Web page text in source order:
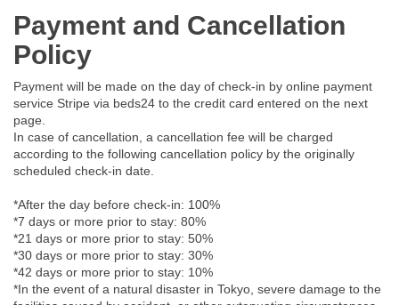
Payment and Cancellation
Policy
Payment will be made on the day of check-in by online payment
service Stripe via beds24 to the credit card entered on the next
page.
In case of cancellation, a cancellation fee will be charged
according to the following cancellation policy by the originally
scheduled check-in date.
*After the day before check-in: 100%
*7 days or more prior to stay: 80%
*21 days or more prior to stay: 50%
*30 days or more prior to stay: 30%
*42 days or more prior to stay: 10%
*In the event of a natural disaster in Tokyo, severe damage to the